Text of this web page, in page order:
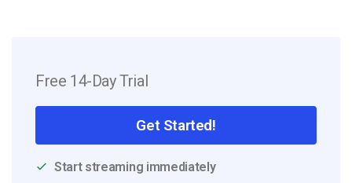
Free 14-Day Trial
Get Started!
Start streaming immediately